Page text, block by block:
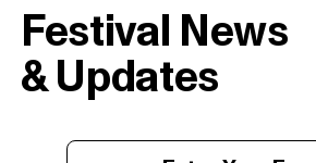
Festival News
& Updates